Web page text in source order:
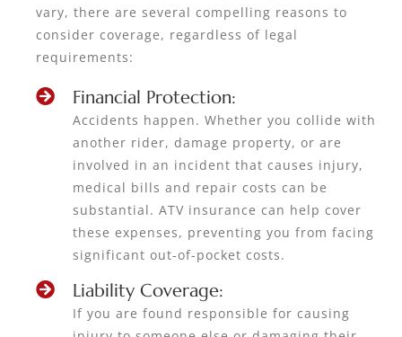
vary, there are several compelling reasons to
consider coverage, regardless of legal
requirements:
Financial Protection:
Accidents happen. Whether you collide with
another rider, damage property, or are
involved in an incident that causes injury,
medical bills and repair costs can be
substantial. ATV insurance can help cover
these expenses, preventing you from facing
significant out-of-pocket costs.
Liability Coverage:
If you are found responsible for causing